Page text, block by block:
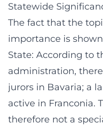
Statewide
The fact that the
importance is
State: According to
administration,
jurors in Bavaria; a
active in Franconia.
therefore not a